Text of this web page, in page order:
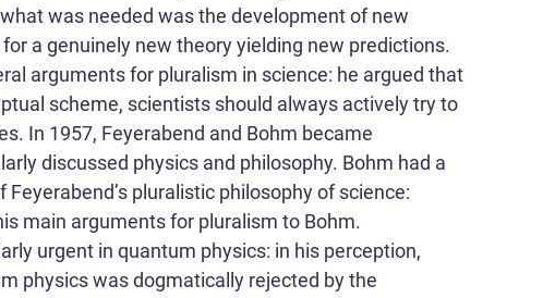
was needed was the development of new
a genuinely new theory yielding new predictions.
arguments for pluralism in science: he argued that
scheme, scientists should always actively try to
In 1957, Feyerabend and Bohm became
discussed physics and philosophy. Bohm had a
pluralistic philosophy of science:
main arguments for pluralism to Bohm.
urgent in quantum physics: in his perception,
physics was dogmatically rejected by the